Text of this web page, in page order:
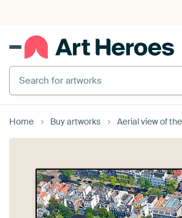
Search for artworks
Home Buy artworks Aerial view of the Anne Frank house,